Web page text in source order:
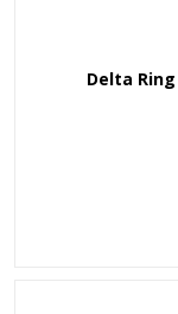
Delta